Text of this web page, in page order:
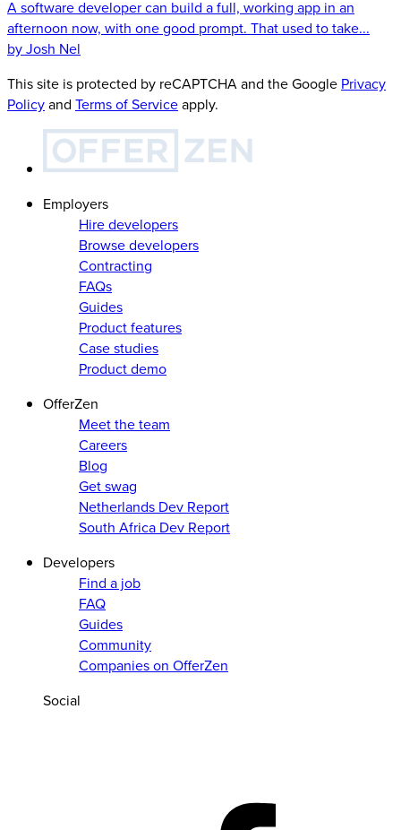
A software developer can build a full, working app in an
afternoon now, with one good prompt. That used to take...
by Josh Nel
This site is protected by reCAPTCHA and the Google Privacy
Policyand Terms of Serviceapply.
Employers
Hire developers
Browse developers
Contracting
FAQs
Guides
Product features
Case studies
Product demo
OfferZen
Meet the team
Careers
Blog
Get swag
Netherlands Dev Report
South Africa Dev Report
Developers
Find a job
FAQ
Guides
Community
Companies on OfferZen
Social